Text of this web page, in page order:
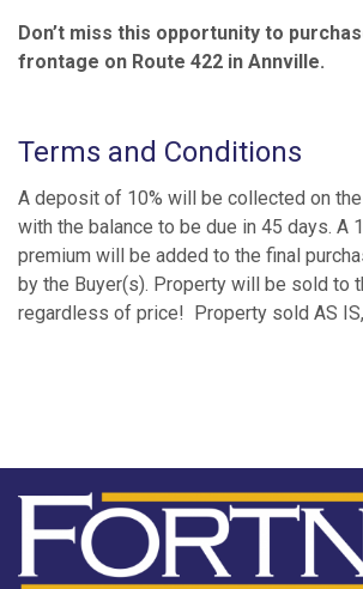
Don’t miss this opportunity to
frontage on Route 422 in Annville.
Terms and Conditions
A deposit of 10% will be collected on
with the balance to be due in 45 days. A
premium will be added to the final
by the Buyer(s). Property will be sold to
regardless of price! Property sold AS IS,